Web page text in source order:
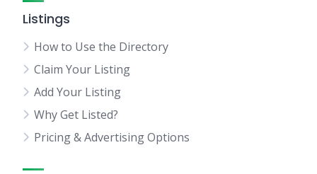
Listings
How to Use the Directory
Claim Your Listing
Add Your Listing
Why Get Listed?
Pricing & Advertising Options